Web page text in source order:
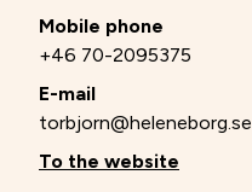
Mobile phone
+46 70-2095375
E-mail
torbjorn@heleneborg.se
To the website